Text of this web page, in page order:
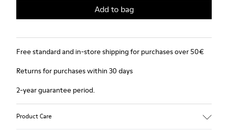
Add to bag
Free standard and in-store shipping for purchases over 50€
Returns for purchases within 30 days
2-year guarantee period.
Product Care